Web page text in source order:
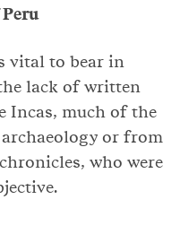
vital to bear in
lack of written
Incas, much of the
or from
who were